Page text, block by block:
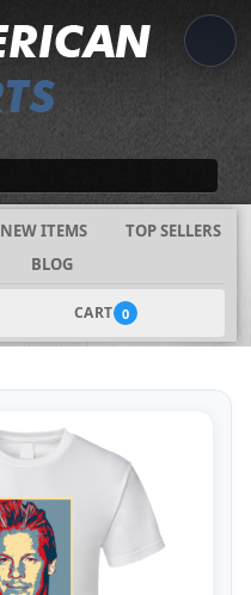
NEW ITEMS
TOP SELLERS
BLOG
CART 0